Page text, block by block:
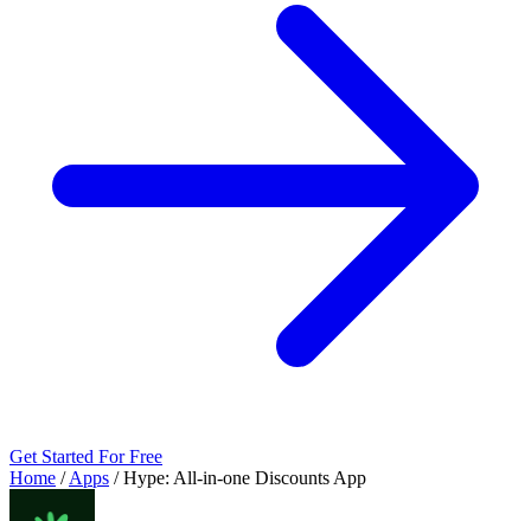
Get Started For Free
Home / Apps / Hype: All‑in‑one Discounts App